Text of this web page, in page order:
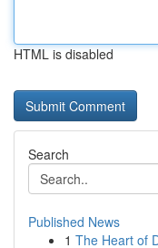
HTML is disabled
Search
Published News
1 The Heart of